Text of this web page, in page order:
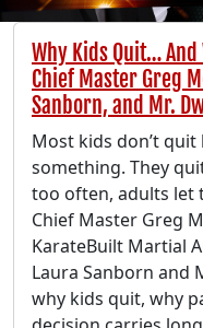
Why Kids Quit… And
Chief Master Greg
Sanborn, and Mr.
Most kids don’t quit
something. They
too often, adults let
Chief Master Greg
KarateBuilt Martial
Laura Sanborn and
why kids quit, why